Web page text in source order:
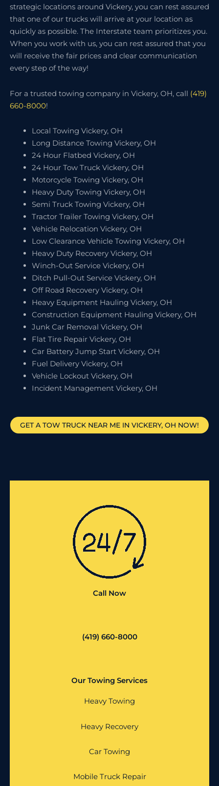
strategic locations around Vickery, you can rest assured
that one of our trucks will arrive at your location as
quickly as possible. The Interstate team prioritizes you.
When you work with us, you can rest assured that you
will receive the fair prices and clear communication
every step of the way!
For a trusted towing company in Vickery, OH, call (419)
660-8000!
Local Towing Vickery, OH
Long Distance Towing Vickery, OH
24 Hour Flatbed Vickery, OH
24 Hour Tow Truck Vickery, OH
Motorcycle Towing Vickery, OH
Heavy Duty Towing Vickery, OH
Semi Truck Towing Vickery, OH
Tractor Trailer Towing Vickery, OH
Vehicle Relocation Vickery, OH
Low Clearance Vehicle Towing Vickery, OH
Heavy Duty Recovery Vickery, OH
Winch-Out Service Vickery, OH
Ditch Pull-Out Service Vickery, OH
Off Road Recovery Vickery, OH
Heavy Equipment Hauling Vickery, OH
Construction Equipment Hauling Vickery, OH
Junk Car Removal Vickery, OH
Flat Tire Repair Vickery, OH
Car Battery Jump Start Vickery, OH
Fuel Delivery Vickery, OH
Vehicle Lockout Vickery, OH
Incident Management Vickery, OH
GET A TOW TRUCK NEAR ME IN VICKERY, OH NOW!
Call Now
(419) 660-8000
Our Towing Services
Heavy Towing
Heavy Recovery
Car Towing
Mobile Truck Repair